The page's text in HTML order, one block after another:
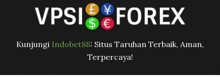
Kunjungi Indobet88: Situs Taruhan Terbaik, Aman,
Terpercaya!